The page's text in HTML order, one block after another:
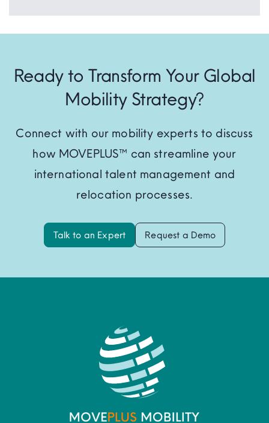
Ready to Transform Your Global
Mobility Strategy?
Connect with our mobility experts to discuss
how MOVEPLUS™ can streamline your
international talent management and
relocation processes.
Talk to an Expert Request a Demo